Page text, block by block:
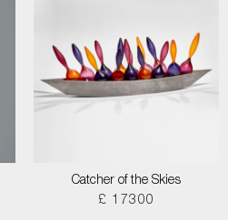
Catcher of the Skies
£ 17300